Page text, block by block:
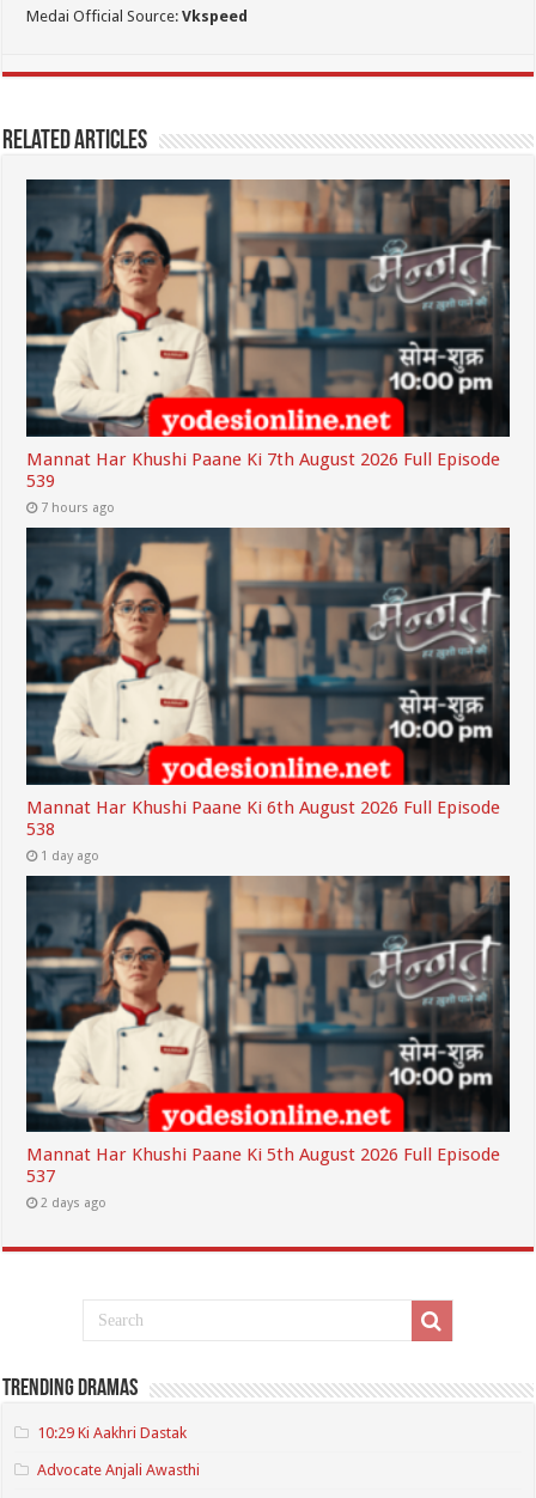
Medai Official Source:Vkspeed
Related Articles
Mannat Har Khushi Paane Ki 7th August 2026 Full Episode
539
7 hours ago
Mannat Har Khushi Paane Ki 6th August 2026 Full Episode
538
1 day ago
Mannat Har Khushi Paane Ki 5th August 2026 Full Episode
537
2 days ago
Trending Dramas
10:29 Ki Aakhri Dastak
Advocate Anjali Awasthi